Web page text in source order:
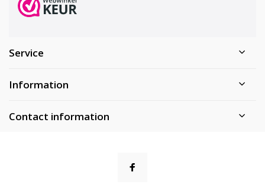
Service
Information
Contact information